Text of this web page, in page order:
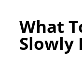
What
Slowly